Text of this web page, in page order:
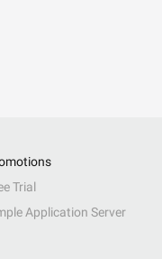
Trial
Application Server